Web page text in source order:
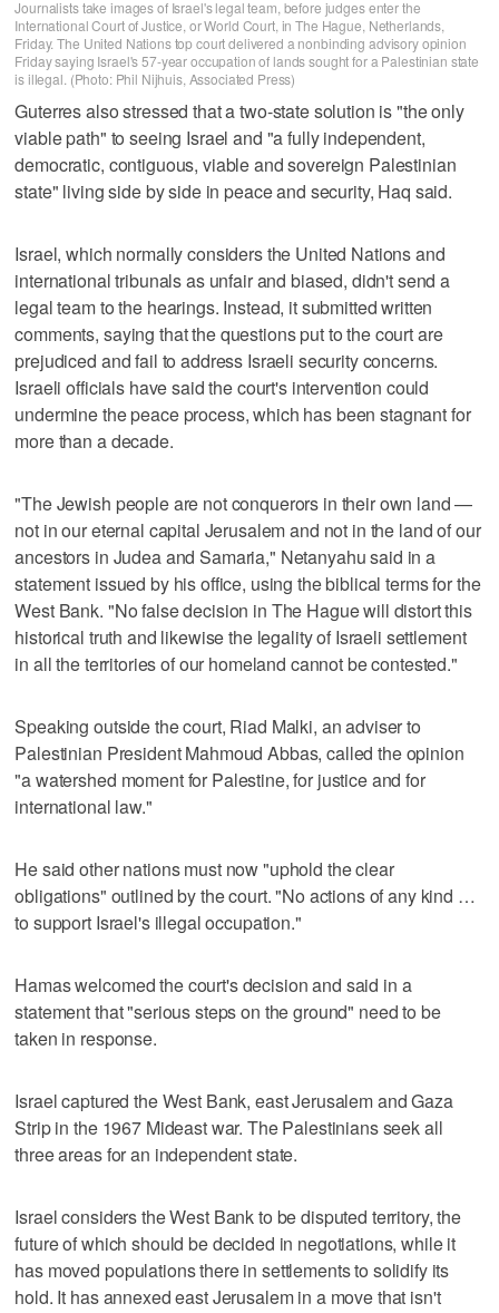
Journalists take images of Israel's legal team, before judges enter the
International Court of Justice, or World Court, in The Hague, Netherlands,
Friday. The United Nations top court delivered a nonbinding advisory opinion
Friday saying Israel's 57-year occupation of lands sought for a Palestinian state
is illegal. (Photo: Phil Nijhuis, Associated Press)
Guterres also stressed that a two-state solution is "the only
viable path" to seeing Israel and "a fully independent,
democratic, contiguous, viable and sovereign Palestinian
state" living side by side in peace and security, Haq said.
Israel, which normally considers the United Nations and
international tribunals as unfair and biased, didn't send a
legal team to the hearings. Instead, it submitted written
comments, saying that the questions put to the court are
prejudiced and fail to address Israeli security concerns.
Israeli officials have said the court's intervention could
undermine the peace process, which has been stagnant for
more than a decade.
"The Jewish people are not conquerors in their own land —
not in our eternal capital Jerusalem and not in the land of our
ancestors in Judea and Samaria," Netanyahu said in a
statement issued by his office, using the biblical terms for the
West Bank. "No false decision in The Hague will distort this
historical truth and likewise the legality of Israeli settlement
in all the territories of our homeland cannot be contested."
Speaking outside the court, Riad Malki, an adviser to
Palestinian President Mahmoud Abbas, called the opinion
"a watershed moment for Palestine, for justice and for
international law."
He said other nations must now "uphold the clear
obligations" outlined by the court. "No actions of any kind …
to support Israel's illegal occupation."
Hamas welcomed the court's decision and said in a
statement that "serious steps on the ground" need to be
taken in response.
Israel captured the West Bank, east Jerusalem and Gaza
Strip in the 1967 Mideast war. The Palestinians seek all
three areas for an independent state.
Israel considers the West Bank to be disputed territory, the
future of which should be decided in negotiations, while it
has moved populations there in settlements to solidify its
hold. It has annexed east Jerusalem in a move that isn't